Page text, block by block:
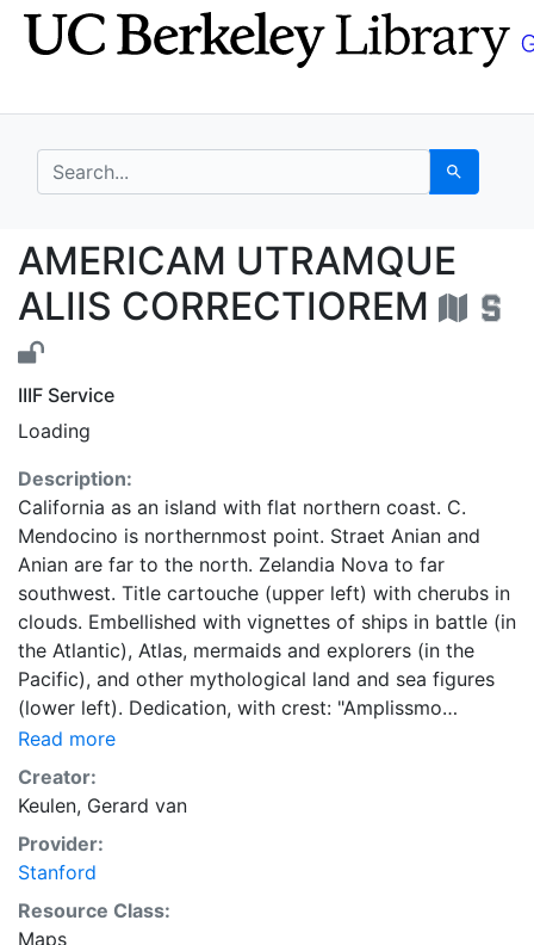
Skip
to
Skip to
main
search for Search
AMERICAM
AMERICAM UTRAMQUE
ALIIS CORRECTIOREM
IIIF Service
Loading
Description:
California as an island with flat northern coast. C.
Mendocino is northernmost point. Straet Anian and
Anian are far to the north. Zelandia Nova to far
southwest. Title cartouche (upper left) with cherubs in
clouds. Embellished with vignettes of ships in battle (in
the Atlantic), Atlas, mermaids and explorers (in the
Pacific), and other mythological land and sea figures
(lower left). Dedication, with crest: "Amplissmo
Spectatiasmo Prudentissimo Dno Dno Iacobo Boreel.
Cos: et Senatori, Reipublicæ Amstelodamensium.
Nuper Fæd: Belgii ad Czaream Moscoviæ Majtem
Regemcy. Galliæ Legato Extraordo. D.D.D. G.van
Keulen" (lower right). On verso, 2 portrait sketches.
Excud: G. van Keulen. None found.
Read more
Creator:
Keulen, Gerard van
Provider:
Stanford
Resource Class:
Maps